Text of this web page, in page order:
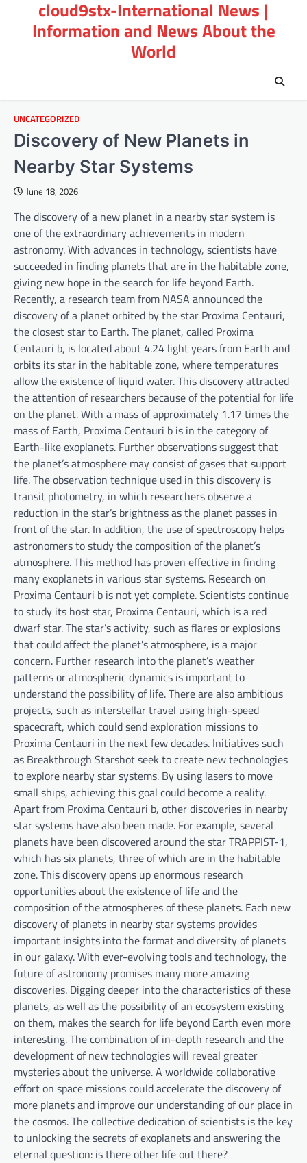
content
cloud9stx-International News |
Information and News About the
World
UNCATEGORIZED
Discovery of New Planets in
Nearby Star Systems
June 18, 2026
The discovery of a new planet in a nearby star system is
one of the extraordinary achievements in modern
astronomy. With advances in technology, scientists have
succeeded in finding planets that are in the habitable zone,
giving new hope in the search for life beyond Earth.
Recently, a research team from NASA announced the
discovery of a planet orbited by the star Proxima Centauri,
the closest star to Earth. The planet, called Proxima
Centauri b, is located about 4.24 light years from Earth and
orbits its star in the habitable zone, where temperatures
allow the existence of liquid water. This discovery attracted
the attention of researchers because of the potential for life
on the planet. With a mass of approximately 1.17 times the
mass of Earth, Proxima Centauri b is in the category of
Earth-like exoplanets. Further observations suggest that
the planet’s atmosphere may consist of gases that support
life. The observation technique used in this discovery is
transit photometry, in which researchers observe a
reduction in the star’s brightness as the planet passes in
front of the star. In addition, the use of spectroscopy helps
astronomers to study the composition of the planet’s
atmosphere. This method has proven effective in finding
many exoplanets in various star systems. Research on
Proxima Centauri b is not yet complete. Scientists continue
to study its host star, Proxima Centauri, which is a red
dwarf star. The star’s activity, such as flares or explosions
that could affect the planet’s atmosphere, is a major
concern. Further research into the planet’s weather
patterns or atmospheric dynamics is important to
understand the possibility of life. There are also ambitious
projects, such as interstellar travel using high-speed
spacecraft, which could send exploration missions to
Proxima Centauri in the next few decades. Initiatives such
as Breakthrough Starshot seek to create new technologies
to explore nearby star systems. By using lasers to move
small ships, achieving this goal could become a reality.
Apart from Proxima Centauri b, other discoveries in nearby
star systems have also been made. For example, several
planets have been discovered around the star TRAPPIST-1,
which has six planets, three of which are in the habitable
zone. This discovery opens up enormous research
opportunities about the existence of life and the
composition of the atmospheres of these planets. Each new
discovery of planets in nearby star systems provides
important insights into the format and diversity of planets
in our galaxy. With ever-evolving tools and technology, the
future of astronomy promises many more amazing
discoveries. Digging deeper into the characteristics of these
planets, as well as the possibility of an ecosystem existing
on them, makes the search for life beyond Earth even more
interesting. The combination of in-depth research and the
development of new technologies will reveal greater
mysteries about the universe. A worldwide collaborative
effort on space missions could accelerate the discovery of
more planets and improve our understanding of our place in
the cosmos. The collective dedication of scientists is the key
to unlocking the secrets of exoplanets and answering the
eternal question: is there other life out there?